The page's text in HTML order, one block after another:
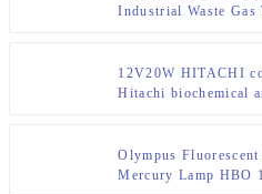
Industrial Waste Gas
12V20W HITACHI
Hitachi biochemical
Olympus
Mercury Lamp HBO